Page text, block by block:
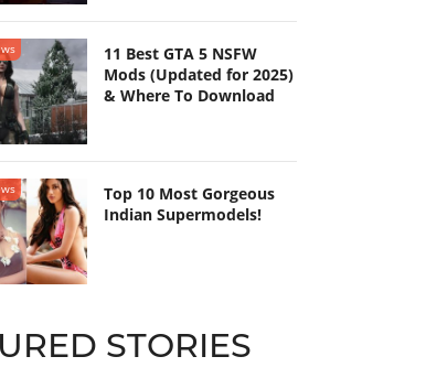
11 Best GTA 5 NSFW
Mods (Updated for 2025)
& Where To Download
Top 10 Most Gorgeous
Indian Supermodels!
STORIES